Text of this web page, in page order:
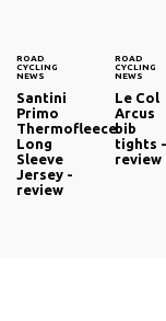
ROAD
CYCLING
NEWS
Santini
Primo
Thermofleece
Long
Sleeve
Jersey -
review
ROAD
CYCLING
NEWS
Le Col
Arcus
bib
tights -
review